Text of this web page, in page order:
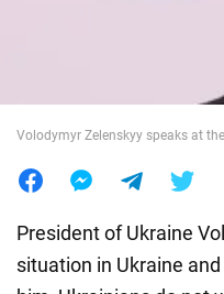
Volodymyr Zelenskyy speaks at
President of Ukraine
situation in Ukraine